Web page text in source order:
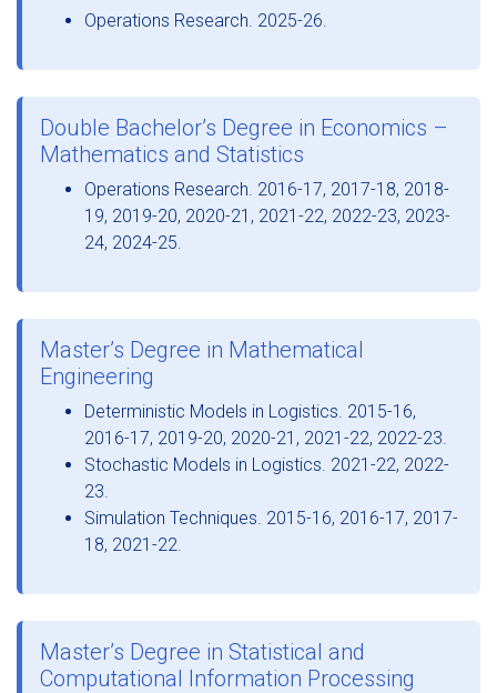
Operations Research. 2025-26.
Double Bachelor’s Degree in Economics –
Mathematics and Statistics
Operations Research. 2016-17, 2017-18, 2018-
19, 2019-20, 2020-21, 2021-22, 2022-23, 2023-
24, 2024-25.
Master’s Degree in Mathematical
Engineering
Deterministic Models in Logistics. 2015-16,
2016-17, 2019-20, 2020-21, 2021-22, 2022-23.
Stochastic Models in Logistics. 2021-22, 2022-
23.
Simulation Techniques. 2015-16, 2016-17, 2017-
18, 2021-22.
Master’s Degree in Statistical and
Computational Information Processing